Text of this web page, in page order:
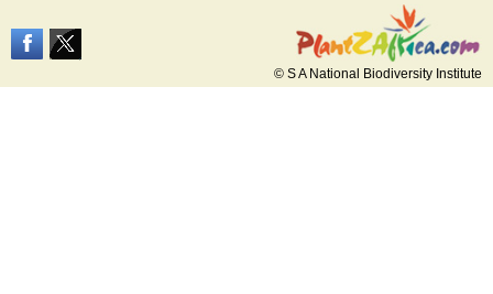
© S A National Biodiversity Institute